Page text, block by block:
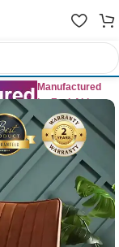
Manufactured
by FashAble